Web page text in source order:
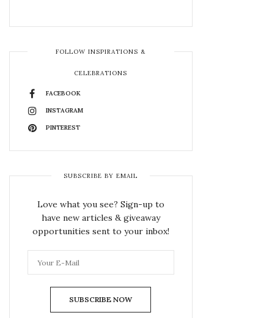
FOLLOW INSPIRATIONS &
CELEBRATIONS
FACEBOOK
INSTAGRAM
PINTEREST
SUBSCRIBE BY EMAIL
Love what you see? Sign-up to
have new articles & giveaway
opportunities sent to your inbox!
SUBSCRIBE NOW